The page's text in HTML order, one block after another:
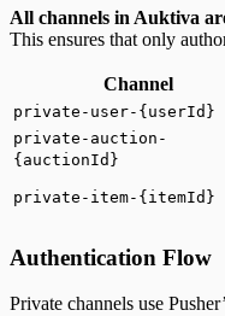
All channels in Auktiva
This ensures that only
Channel
private-user-{userId}
private-auction-
{auctionId}
private-item-{itemId}
Authentication Flow
Private channels use